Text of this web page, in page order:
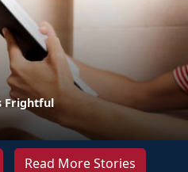
Frightful
Read More Stories